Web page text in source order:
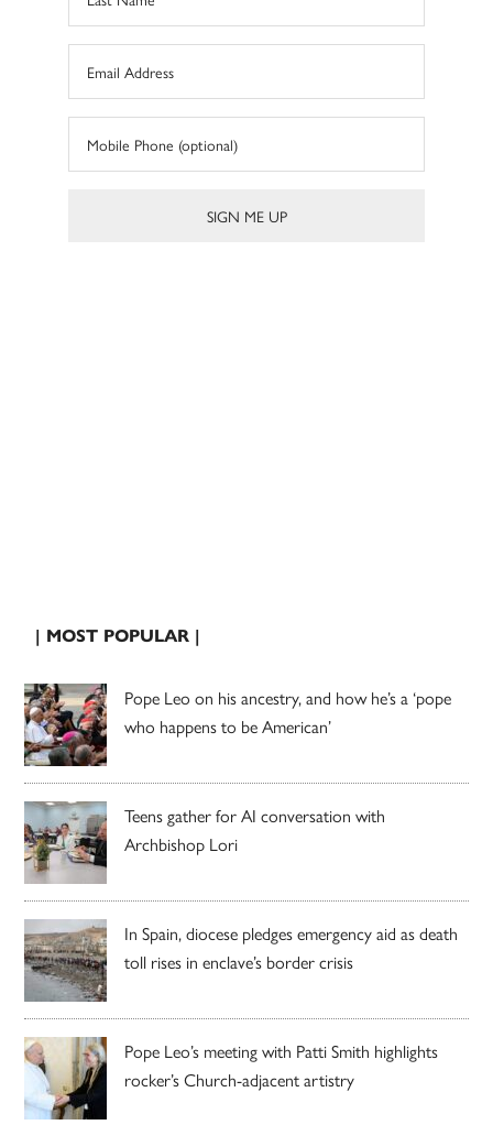
| MOST POPULAR |
Pope Leo on his ancestry, and how he’s a ‘pope
who happens to be American’
Teens gather for AI conversation with
Archbishop Lori
In Spain, diocese pledges emergency aid as death
toll rises in enclave’s border crisis
Pope Leo’s meeting with Patti Smith highlights
rocker’s Church-adjacent artistry